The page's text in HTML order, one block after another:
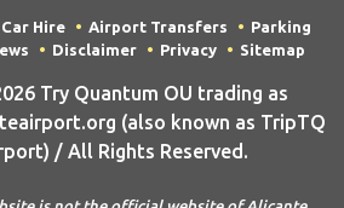
Car Hire Airport Transfers
Parking
Disclaimer Privacy Sitemap
Try Quantum OU trading as
(also known as TripTQ
/ All Rights Reserved.